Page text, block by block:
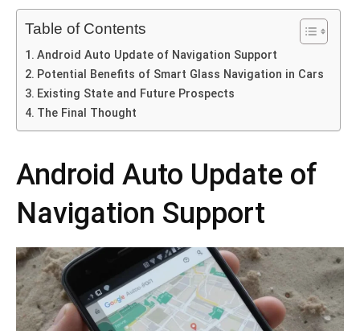
Table of Contents
Android Auto Update of Navigation Support
Potential Benefits of Smart Glass Navigation in Cars
Existing State and Future Prospects
The Final Thought
Android Auto Update of
Navigation Support